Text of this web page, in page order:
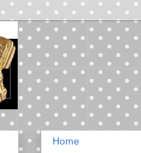
Home